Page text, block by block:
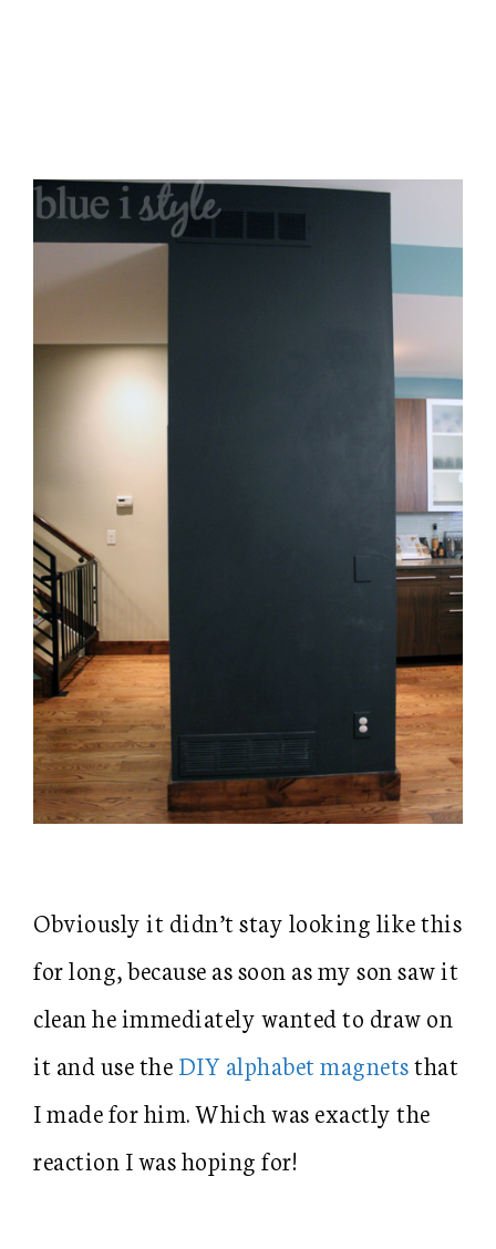
Obviously it didn’t stay looking like this
for long, because as soon as my son saw it
clean he immediately wanted to draw on
it and use theDIY alphabet magnetsthat
I made for him. Which was exactly the
reaction I was hoping for!